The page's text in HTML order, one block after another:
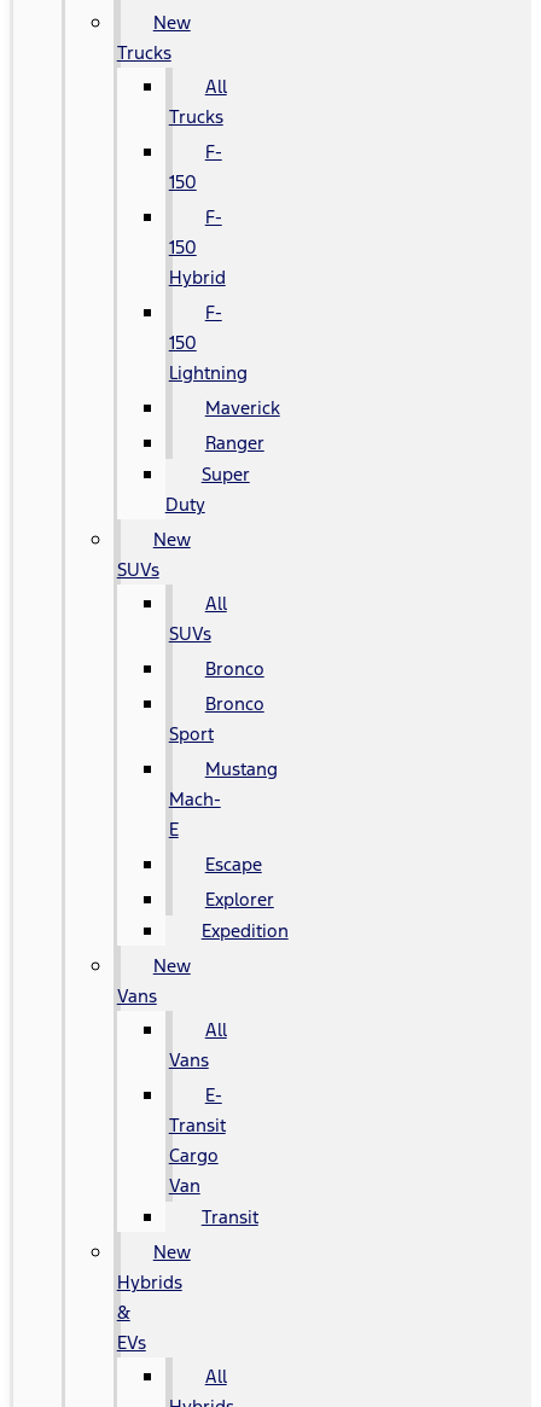
New
Trucks
All
Trucks
F-
150
F-
150
Hybrid
F-
150
Lightning
Maverick
Ranger
Super
Duty
New
SUVs
All
SUVs
Bronco
Bronco
Sport
Mustang
Mach-
E
Escape
Explorer
Expedition
New
Vans
All
Vans
E-
Transit
Cargo
Van
Transit
New
Hybrids
&
EVs
All